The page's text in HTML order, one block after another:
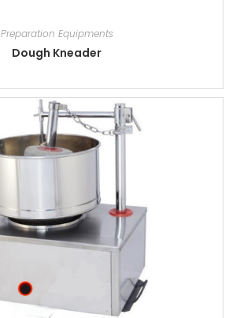
Preparation Equipments
Dough Kneader